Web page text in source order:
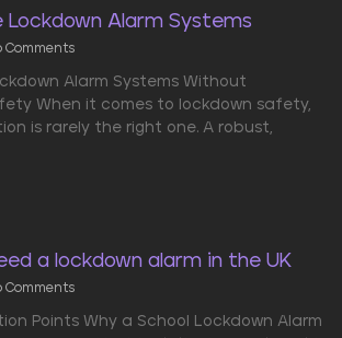
Alarm Systems
Comments
Alarm Systems Without
When it comes to lockdown safety,
is rarely the right one. A robust,
a lockdown alarm in the UK
Comments
Points Why a School Lockdown Alarm